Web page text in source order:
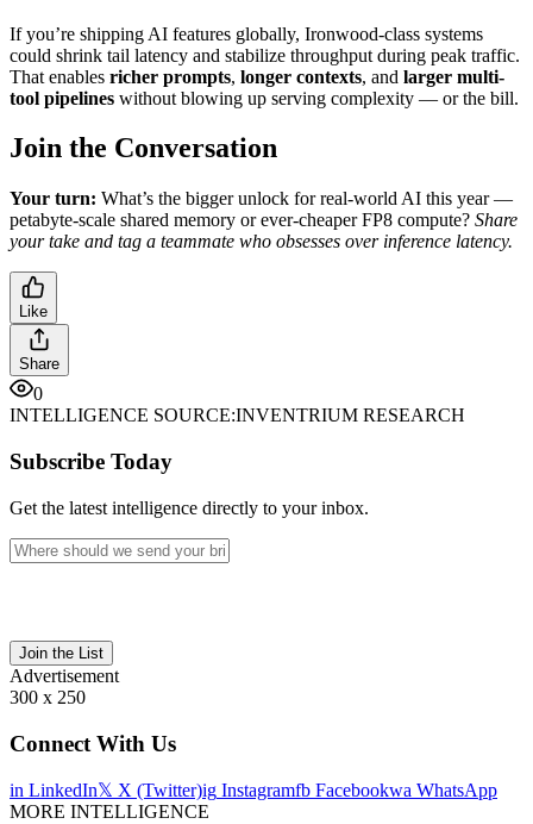
If you’re shipping AI features globally, Ironwood-class systems
could shrink tail latency and stabilize throughput during peak traffic.
That enables richer prompts, longer contexts, and larger multi-
tool pipelines without blowing up serving complexity — or the bill.
Join the Conversation
Your turn: What’s the bigger unlock for real-world AI this year —
petabyte-scale shared memory or ever-cheaper FP8 compute? Share
your take and tag a teammate who obsesses over inference latency.
Like
Share
0
INTELLIGENCE SOURCE:INVENTRIUM RESEARCH
Subscribe Today
Get the latest intelligence directly to your inbox.
Join the List
Advertisement
300 x 250
Connect With Us
in LinkedIn𝕏 X (Twitter)ig Instagramfb Facebookwa WhatsApp
MORE INTELLIGENCE